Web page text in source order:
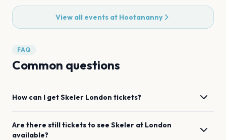
View all events at Hootananny
FAQ
Common questions
How can I getSkeler London tickets?
Are there still tickets to see Skeler at London
available?